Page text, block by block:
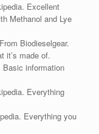
Excellent
Methanol and Lye
Biodieselgear.
it’s made of.
information
Everything
Everything you